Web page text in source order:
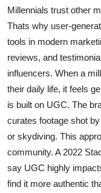
Millennials trust other
Thats why user-
tools in modern
reviews, and
influencers. When a
their daily life, it feels
is built on UGC. The
curates footage shot
or skydiving. This
community. A 2022
say UGC highly
find it more authentic